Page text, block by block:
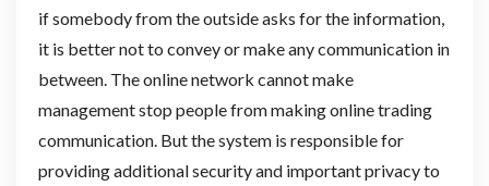
if somebody from the outside asks for the information,
it is better not to convey or make any communication in
between. The online network cannot make
management stop people from making online trading
communication. But the system is responsible for
providing additional security and important privacy to